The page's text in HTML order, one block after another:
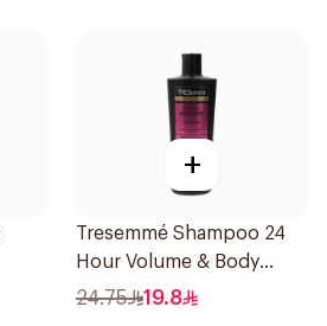
+
Tresemmé Shampoo 24
Hour Volume & Body
400Ml
24.75 19.8